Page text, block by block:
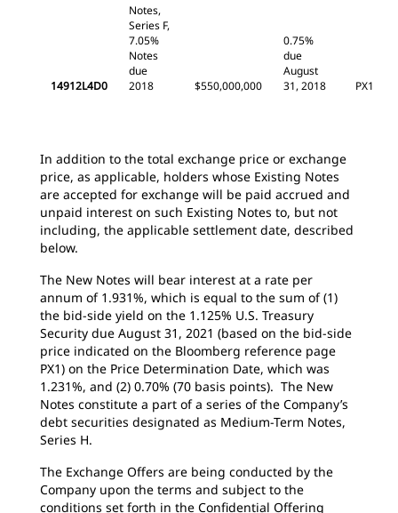
14912L4D0
Notes,
Series F,
7.05%
Notes
due
2018
$550,000,000
0.75%
due
August
31, 2018
PX1
In addition to the total exchange price or exchange
price, as applicable, holders whose Existing Notes
are accepted for exchange will be paid accrued and
unpaid interest on such Existing Notes to, but not
including, the applicable settlement date, described
below.
The New Notes will bear interest at a rate per
annum of 1.931%, which is equal to the sum of (1)
the bid-side yield on the 1.125% U.S. Treasury
Security due August 31, 2021 (based on the bid-side
price indicated on the Bloomberg reference page
PX1) on the Price Determination Date, which was
1.231%, and (2) 0.70% (70 basis points). The New
Notes constitute a part of a series of the Company’s
debt securities designated as Medium-Term Notes,
Series H.
The Exchange Offers are being conducted by the
Company upon the terms and subject to the
conditions set forth in the Confidential Offering